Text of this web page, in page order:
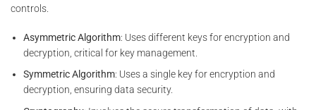
controls.
Asymmetric Algorithm: Uses different keys for encryption and
decryption, critical for key management.
Symmetric Algorithm: Uses a single key for encryption and
decryption, ensuring data security.